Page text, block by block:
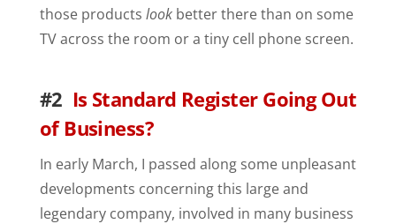
those products look better there than on some
TV across the room or a tiny cell phone screen.
#2 Is Standard Register Going Out
of Business?
In early March, I passed along some unpleasant
developments concerning this large and
legendary company, involved in many business